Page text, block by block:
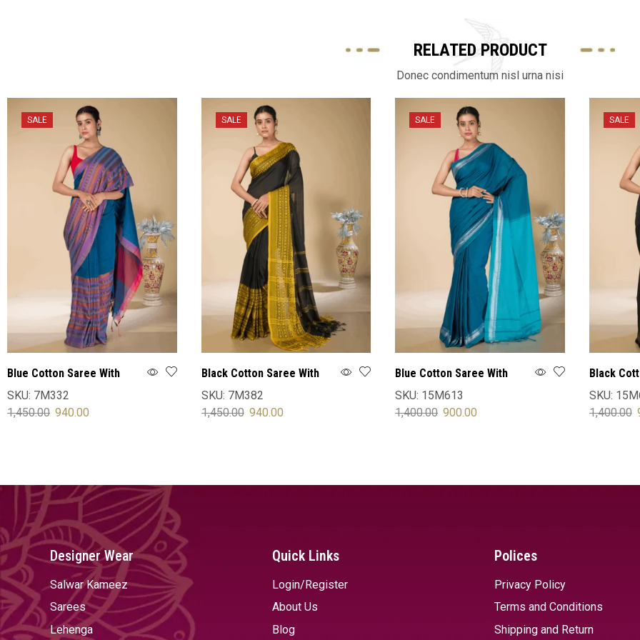
RELATED PRODUCT
Donec condimentum nisl urna nisi
SALE
Blue Cotton Saree With
Blouse
SKU: 7M332
1,450.00 940.00
SALE
Black Cotton Saree With
Blouse
SKU: 7M382
1,450.00 940.00
SALE
Blue Cotton Saree With
Blouse
SKU: 15M613
1,400.00 900.00
SALE
Black
Blouse
SKU:
1,400.00
Designer Wear
Salwar Kameez
Sarees
Lehenga
Quick Links
Login/Register
About Us
Blog
Polices
Privacy Policy
Terms and Conditions
Shipping and Return